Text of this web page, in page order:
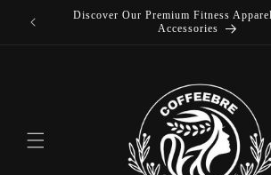
Skip to
Luxury Coffeebre Lifestyle Products